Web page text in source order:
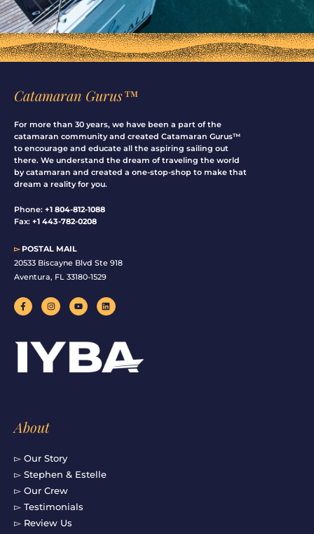
Catamaran Gurus™
For more than 30 years, we have been a part of the
catamaran community and created Catamaran Gurus™
to encourage and educate all the aspiring sailing out
there. We understand the dream of traveling the world
by catamaran and created a one-stop-shop to make that
dream a reality for you.
Phone: +1 804-812-1088
Fax: +1 443-782-0208
▻POSTAL MAIL
20533 Biscayne Blvd Ste 918
Aventura, FL 33180-1529
F
a
c
o
I
n
s
g
r
a
Y
o
u
b
e
L
i
n
n
About
▻ Our Story
▻ Stephen & Estelle
▻ Our Crew
▻ Testimonials
▻ Review Us